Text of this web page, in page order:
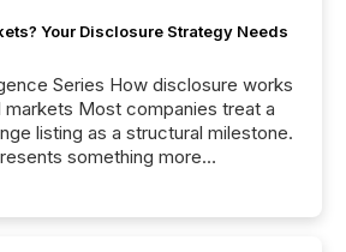
Your Disclosure Strategy Needs
Series How disclosure works
markets Most companies treat a
listing as a structural milestone.
something more